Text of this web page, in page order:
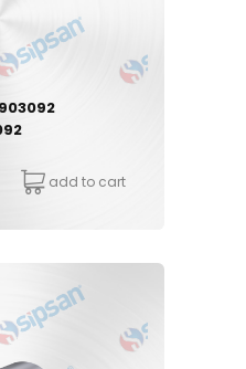
add to cart